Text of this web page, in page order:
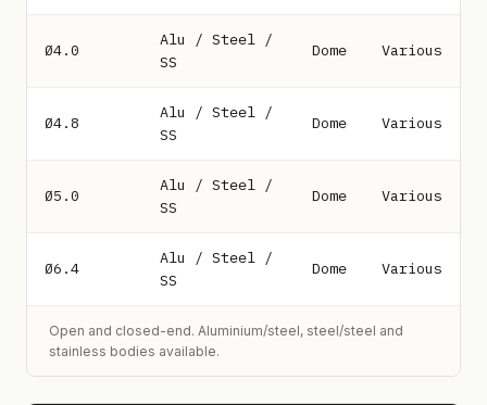
Ø4.0
Alu / Steel /
SS
Dome Various
Ø4.8
Alu / Steel /
SS
Dome Various
Ø5.0
Alu / Steel /
SS
Dome Various
Ø6.4
Alu / Steel /
SS
Dome Various
Open and closed-end. Aluminium/steel, steel/steel and
stainless bodies available.